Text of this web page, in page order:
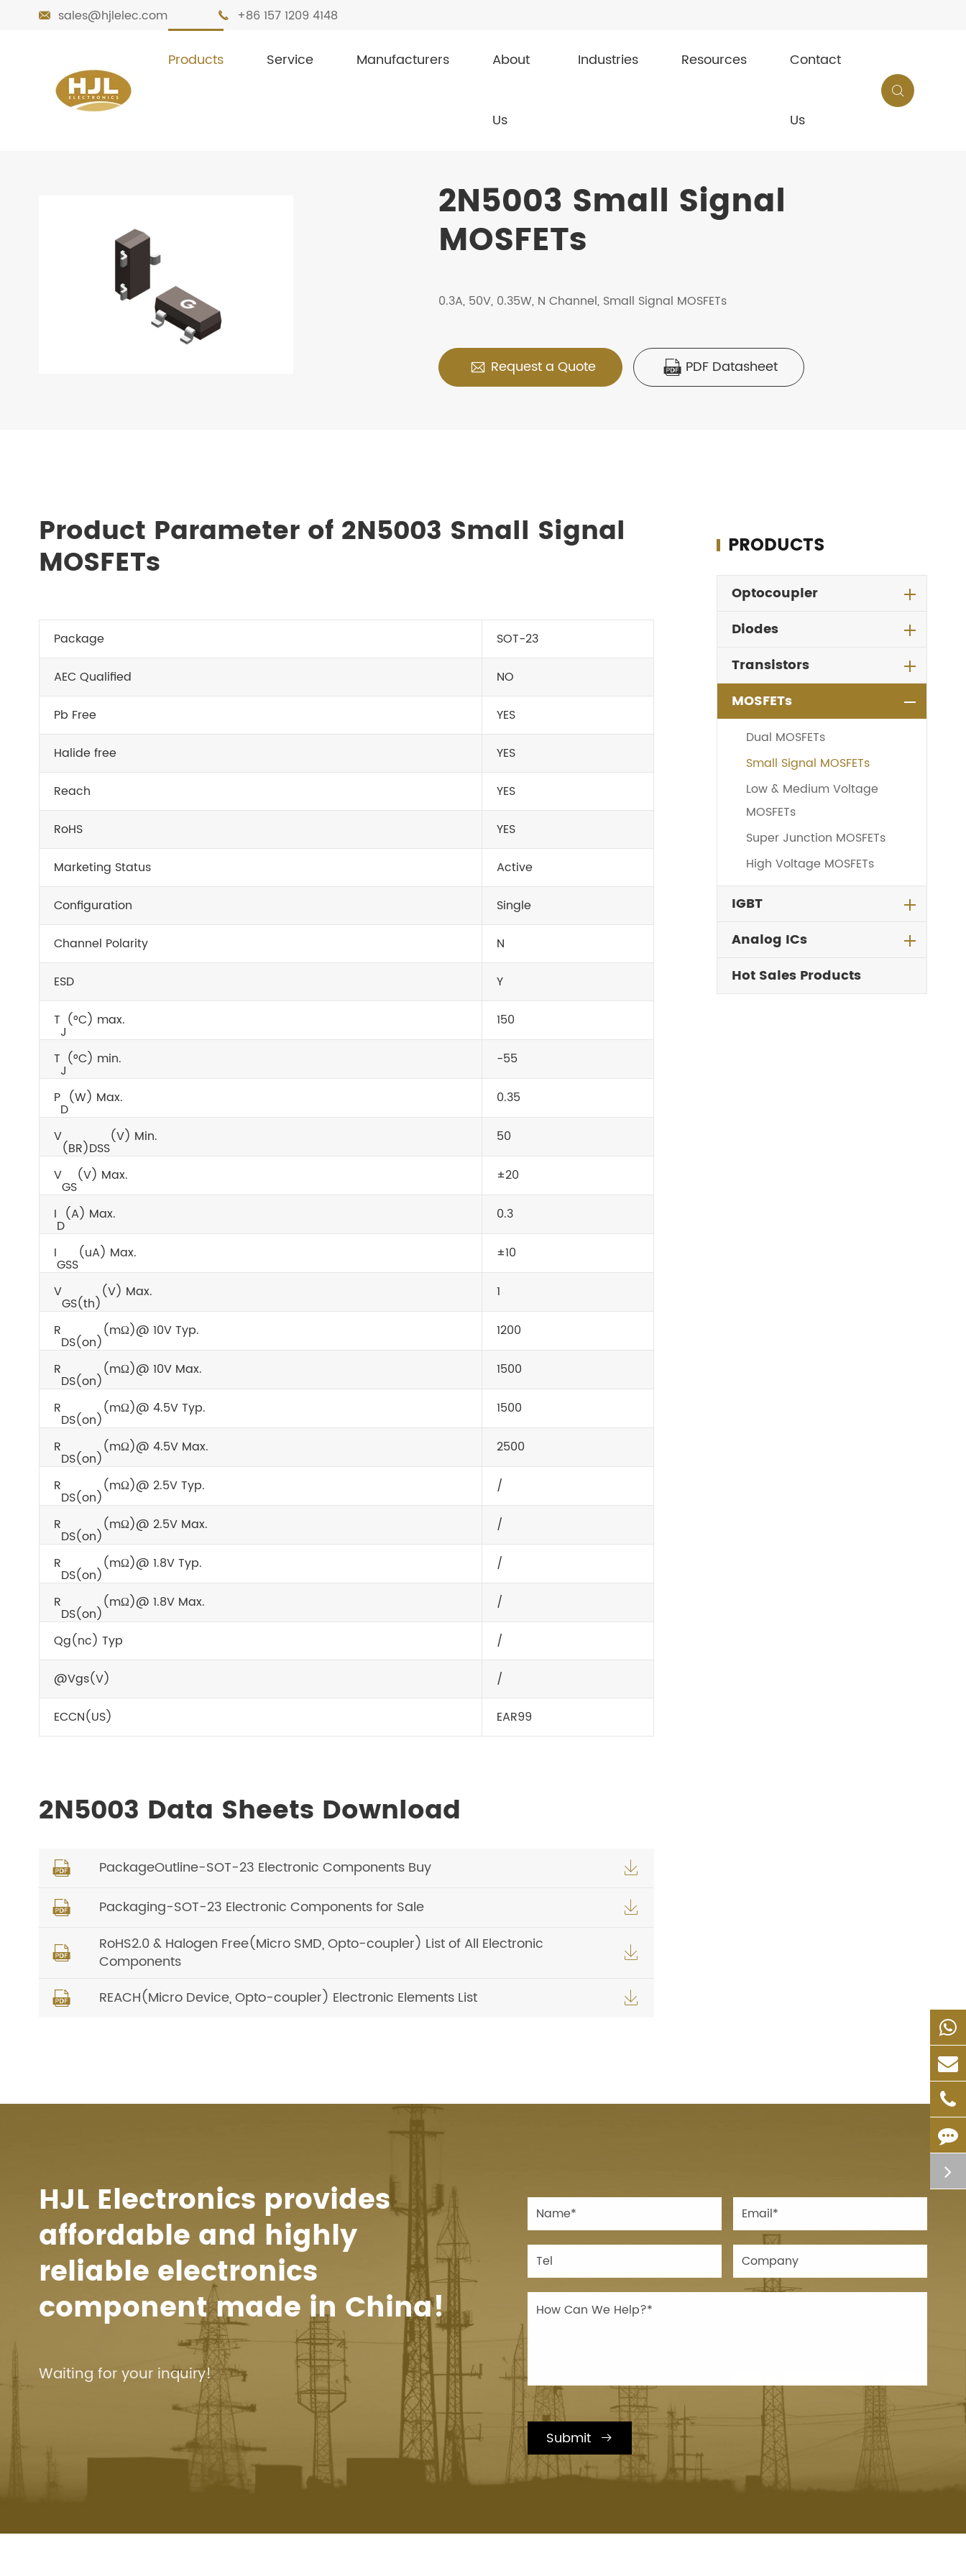
 sales@hjlelec.com  +86 157 1209 4148
Products Service Manufacturers About
Us
Industries Resources Contact
Us

Home
2N5003 Small Signal
MOSFETs
0.3A, 50V, 0.35W, N Channel, Small Signal MOSFETs
 Request a Quote  PDF Datasheet
Product Parameter of 2N5003 Small Signal
MOSFETs
Package SOT-23
AEC Qualified NO
Pb Free YES
Halide free YES
Reach YES
RoHS YES
Marketing Status Active
Configuration Single
Channel Polarity N
ESD Y
T
J
(°C) max. 150
T
J
(°C) min. -55
P
D
(W) Max. 0.35
V
(BR)DSS
(V) Min. 50
V
GS
(V) Max. ±20
I
D
(A) Max. 0.3
I
GSS
(uA) Max. ±10
V
GS(th)
(V) Max. 1
R
DS(on)
(mΩ)@ 10V Typ. 1200
R
DS(on)
(mΩ)@ 10V Max. 1500
R
DS(on)
(mΩ)@ 4.5V Typ. 1500
R
DS(on)
(mΩ)@ 4.5V Max. 2500
R
DS(on)
(mΩ)@ 2.5V Typ. /
R
DS(on)
(mΩ)@ 2.5V Max. /
R
DS(on)
(mΩ)@ 1.8V Typ. /
R
DS(on)
(mΩ)@ 1.8V Max. /
Qg(nc) Typ /
@Vgs(V) /
ECCN(US) EAR99
2N5003 Data Sheets Download
 PackageOutline-SOT-23 Electronic Components Buy 
 Packaging-SOT-23 Electronic Components for Sale 

RoHS2.0 & Halogen Free(Micro SMD, Opto-coupler) List of All Electronic
Components

 REACH(Micro Device, Opto-coupler) Electronic Elements List 
PRODUCTS
Optocoupler
Diodes
Transistors
MOSFETs
Dual MOSFETs
Small Signal MOSFETs
Low & Medium Voltage
MOSFETs
Super Junction MOSFETs
High Voltage MOSFETs
IGBT
Analog ICs
Hot Sales Products
HJL Electronics provides
affordable and highly
reliable electronics
component made in China!
Waiting for your inquiry!
Submit 